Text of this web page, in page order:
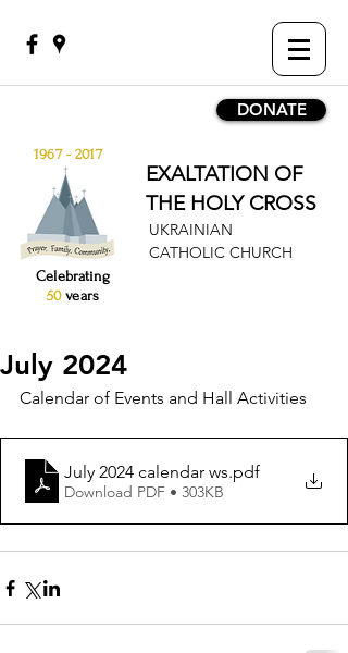
DONATE
1967 - 2017
EXALTATION OF
THE HOLY CROSS
UKRAINIAN
CATHOLIC CHURCH
Celebrating
50 years
July 2024
Calendar of Events and Hall Activities
July 2024 calendar ws.pdf
Download PDF • 303KB